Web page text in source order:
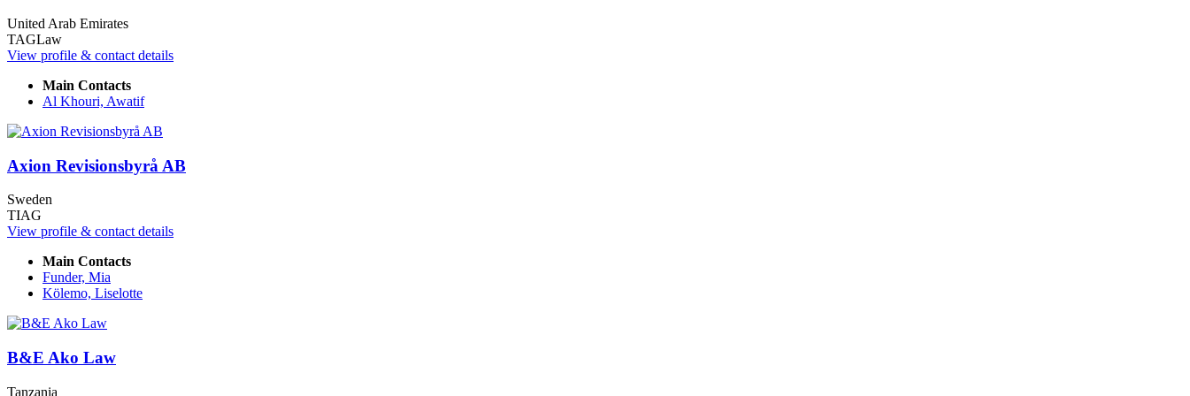
United Arab Emirates
TAGLaw
View profile & contact details
Main Contacts
Al Khouri, Awatif
Axion Revisionsbyrå AB
Sweden
TIAG
View profile & contact details
Main Contacts
Funder, Mia
Kölemo, Liselotte
B&E Ako Law
Tanzania